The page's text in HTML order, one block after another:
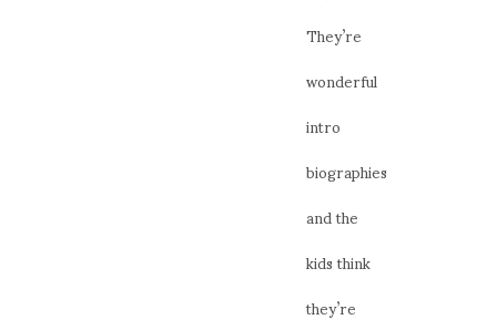
They’re
wonderful
intro
biographies
and the
kids think
they’re